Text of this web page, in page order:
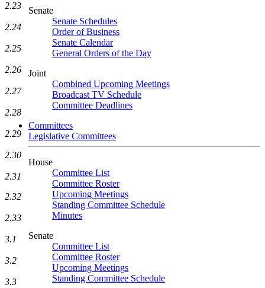
Senate
Senate Schedules
Order of Business
Senate Calendar
General Orders of the Day
Joint
Combined Upcoming Meetings
Broadcast TV Schedule
Committee Deadlines
Committees
Legislative Committees
House
Committee List
Committee Roster
Upcoming Meetings
Standing Committee Schedule
Minutes
Senate
Committee List
Committee Roster
Upcoming Meetings
Standing Committee Schedule
2.23
2.24
2.25
2.26
2.27
2.28
2.29
2.30
2.31
2.32
2.33
3.1
3.2
3.3